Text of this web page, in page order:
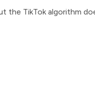
the TikTok algorithm